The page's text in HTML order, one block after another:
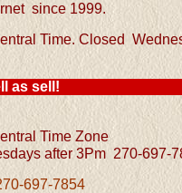
since 1999.
Time. Closed
as sell!
Time Zone
after 3Pm 270-697-
697-7854